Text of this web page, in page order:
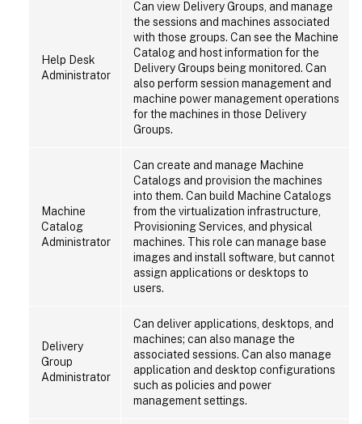
Help Desk
Administrator
Can view Delivery Groups, and manage
the sessions and machines associated
with those groups. Can see the Machine
Catalog and host information for the
Delivery Groups being monitored. Can
also perform session management and
machine power management operations
for the machines in those Delivery
Groups.
Machine
Catalog
Administrator
Can create and manage Machine
Catalogs and provision the machines
into them. Can build Machine Catalogs
from the virtualization infrastructure,
Provisioning Services, and physical
machines. This role can manage base
images and install software, but cannot
assign applications or desktops to
users.
Delivery
Group
Administrator
Can deliver applications, desktops, and
machines; can also manage the
associated sessions. Can also manage
application and desktop configurations
such as policies and power
management settings.